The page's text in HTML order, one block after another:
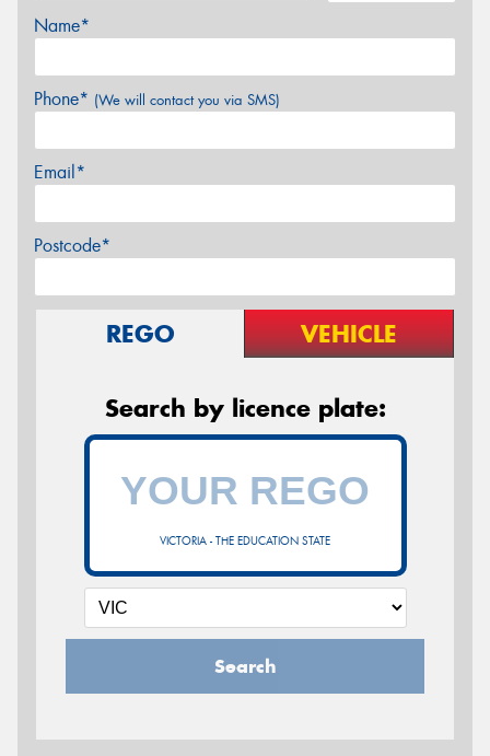
Name*
Phone* (We will contact you via SMS)
Email*
Postcode*
REGO VEHICLE
Search by licence plate:
VICTORIA - THE EDUCATION STATE
Search